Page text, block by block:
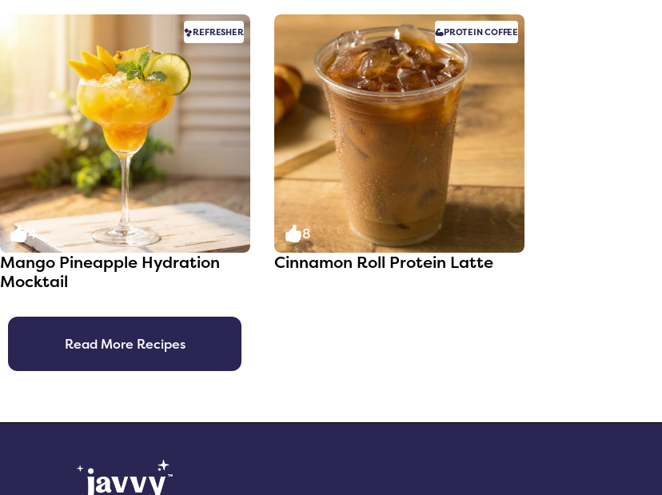
REFRESHER
4
Mango Pineapple Hydration
Mocktail
PROTEINCOFFEE
8
Cinnamon Roll Protein Latte
Read More Recipes